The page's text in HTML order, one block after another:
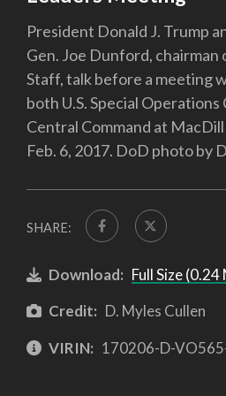
President Donald J. Trump
Gen. Joe Dunford,
Staff, talk before a meeting
both U.S. Special Operations
Central Command at
Feb. 6, 2017. DoD photo by
SHARE:
Download: Full Size (0.24
Credit: D. Myles Cullen
VIRIN: 170206-D-